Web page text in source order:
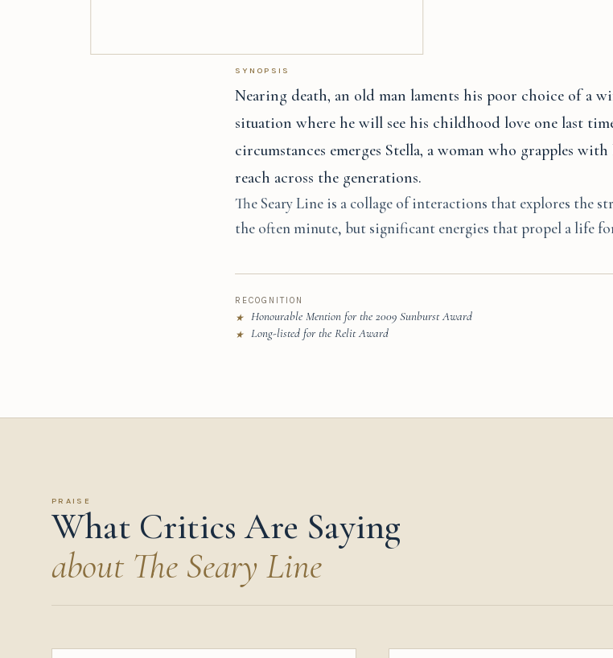
SYNOPSIS
Nearing death, an old man laments his poor choice of a
situation where he will see his childhood love one last
circumstances emerges Stella, a woman who grapples
reach across the generations.
The Seary Line is a collage of interactions that explores the
the often minute, but significant energies that propel a life
RECOGNITION
★ Honourable Mention for the 2009 Sunburst Award
★ Long-listed for the Relit Award
PRAISE
What Critics Are Saying
about The Seary Line